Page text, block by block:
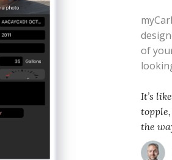
of
It’s
the